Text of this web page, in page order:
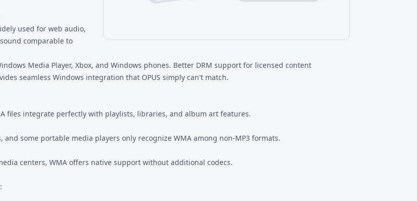
used for web audio,
comparable to
Media Player, Xbox, and Windows phones. Better DRM support for licensed content
seamless Windows integration that OPUS simply can't match.
files integrate perfectly with playlists, libraries, and album art features.
and some portable media players only recognize WMA among non-MP3 formats.
centers, WMA offers native support without additional codecs.